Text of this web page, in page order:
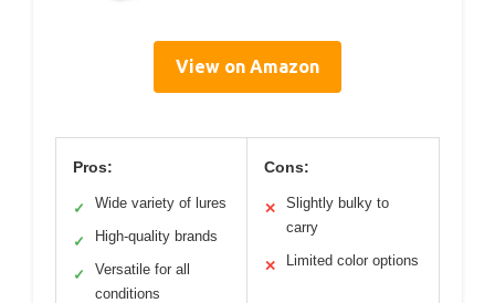
View on Amazon
Pros:
✓ Wide variety of lures
✓ High-quality brands
✓
Versatile for all
conditions
Cons:
✕
Slightly bulky to
carry
✕ Limited color options